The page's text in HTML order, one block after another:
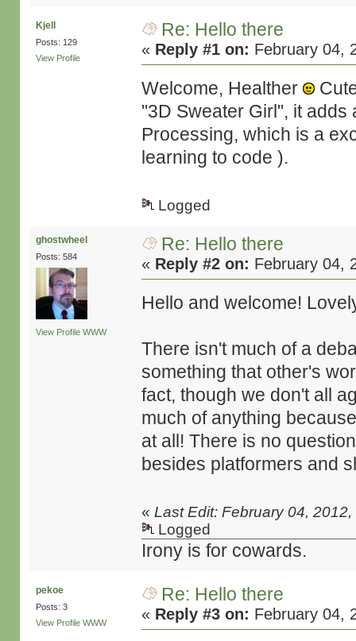
Kjell
Posts: 129
View Profile
Re: Hello there
« Reply #1 on: February 04,
Welcome, Healther
"3D Sweater Girl", it
Processing, which is a
learning to code ).
Logged
ghostwheel
Posts: 584
View Profile WWW
Re: Hello there
« Reply #2 on: February 04,
Hello and welcome!
There isn't much of a
something that other's
fact, though we don't all
much of anything
at all! There is no
besides platformers and
«Last Edit: February 04,
Logged
Irony is for cowards.
pekoe
Posts: 3
View Profile WWW
Re: Hello there
« Reply #3 on: February 04,